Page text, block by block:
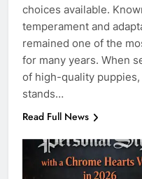
choices available.
temperament and
remained one of the
for many years. When
of high-quality
stands…
Read Full News